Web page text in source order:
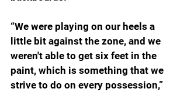
“We were playing on our heels a
little bit against the zone, and we
weren't able to get six feet in the
paint, which is something that we
strive to do on every possession,”